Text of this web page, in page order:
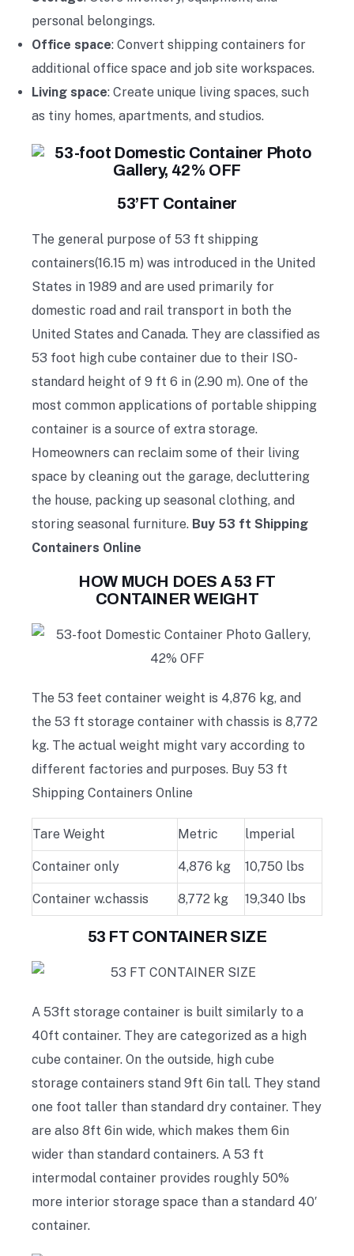
personal belongings.
Office space: Convert shipping containers for
additional office space and job site workspaces.
Living space: Create unique living spaces, such
as tiny homes, apartments, and studios.
53’FT Container
The general purpose of 53 ft shipping
containers(16.15 m) was introduced in the United
States in 1989 and are used primarily for
domestic road and rail transport in both the
United States and Canada. They are classified as
53 foot high cube container due to their ISO-
standard height of 9 ft 6 in (2.90 m). One of the
most common applications of portable shipping
container is a source of extra storage.
Homeowners can reclaim some of their living
space by cleaning out the garage, decluttering
the house, packing up seasonal clothing, and
storing seasonal furniture. Buy 53 ft Shipping
Containers Online
HOW MUCH DOES A 53 FT
CONTAINER WEIGHT
The 53 feet container weight is 4,876 kg, and
the 53 ft storage container with chassis is 8,772
kg. The actual weight might vary according to
different factories and purposes. Buy 53 ft
Shipping Containers Online
Tare Weight Metric lmperial
Container only 4,876 kg 10,750 lbs
Container w.chassis 8,772 kg 19,340 lbs
53 FT CONTAINER SIZE
A 53ft storage container is built similarly to a
40ft container. They are categorized as a high
cube container. On the outside, high cube
storage containers stand 9ft 6in tall. They stand
one foot taller than standard dry container. They
are also 8ft 6in wide, which makes them 6in
wider than standard containers. A 53 ft
intermodal container provides roughly 50%
more interior storage space than a standard 40′
container.